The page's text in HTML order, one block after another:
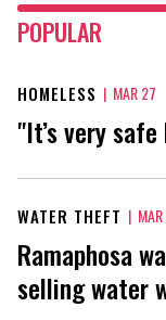
POPULAR
HOMELESS | MAR 27
"It’s very
WATER THEFT |
Ramaphosa
selling water